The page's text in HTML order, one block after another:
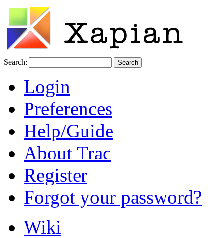
Search:
Login
Preferences
Help/Guide
About Trac
Register
Forgot your password?
Wiki